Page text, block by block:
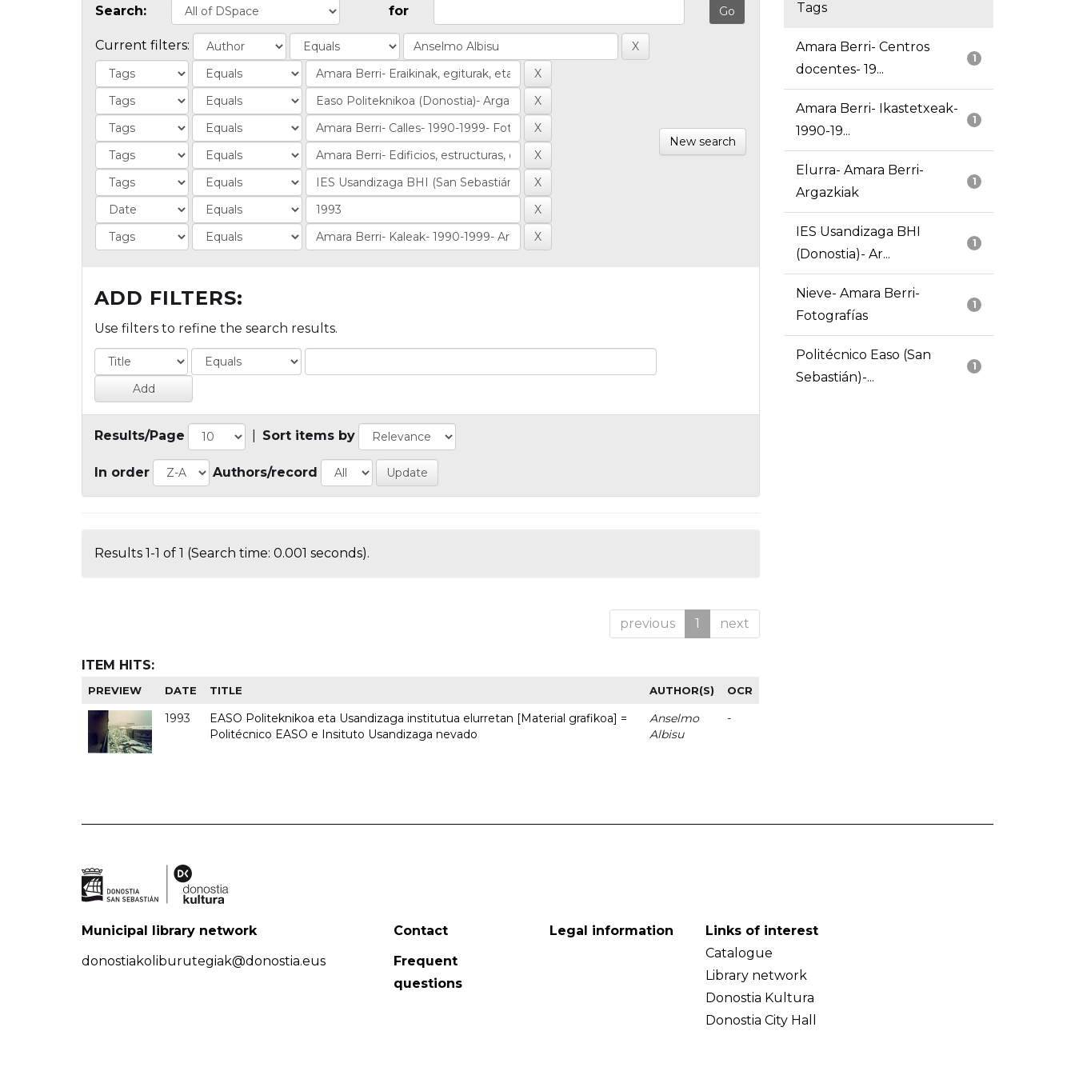
Search: for
Current filters:
New search
ADD FILTERS:
Use filters to refine the search results.
Results/Page Sort items by
In order Authors/record
Results 1-1 of 1 (Search time: 0.001 seconds).
previous 1 next
ITEM HITS:
PREVIEW DATE TITLE AUTHOR(S) OCR
1993
EASO Politeknikoa eta Usandizaga institutua elurretan [Material grafikoa] =
Politécnico EASO e Insituto Usandizaga nevado
Anselmo
Albisu
-
Tags
1
Amara Berri- Centros
docentes- 19...
1
Amara Berri- Ikastetxeak-
1990-19...
1
Elurra- Amara Berri-
Argazkiak
1
IES Usandizaga BHI
(Donostia)- Ar...
1
Nieve- Amara Berri-
Fotografías
1
Politécnico Easo (San
Sebastián)-...
Municipal library network
donostiakoliburutegiak@donostia.eus
Contact
Frequent
questions
Legal information
Links of interest
Catalogue
Library network
Donostia Kultura
Donostia City Hall